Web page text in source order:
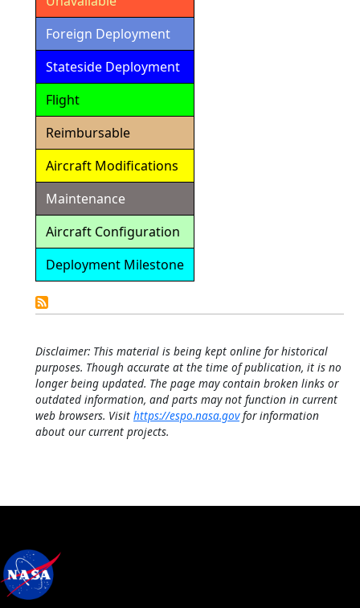
Foreign Deployment
Stateside Deployment
Flight
Reimbursable
Aircraft Modifications
Maintenance
Aircraft Configuration
Deployment Milestone
Calendar
Disclaimer: This material is being kept online for historical
purposes. Though accurate at the time of publication, it is no
longer being updated. The page may contain broken links or
outdated information, and parts may not function in current
web browsers. Visit https://espo.nasa.govfor information
about our current projects.